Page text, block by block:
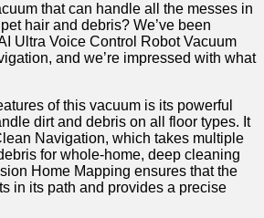
that can handle all the messes in
hair and debris? We’ve been
Ultra Voice Control Robot Vacuum
and we’re impressed with what
of this vacuum is its powerful
dirt and debris on all floor types. It
Navigation, which takes multiple
for whole-home, deep cleaning
Home Mapping ensures that the
in its path and provides a precise